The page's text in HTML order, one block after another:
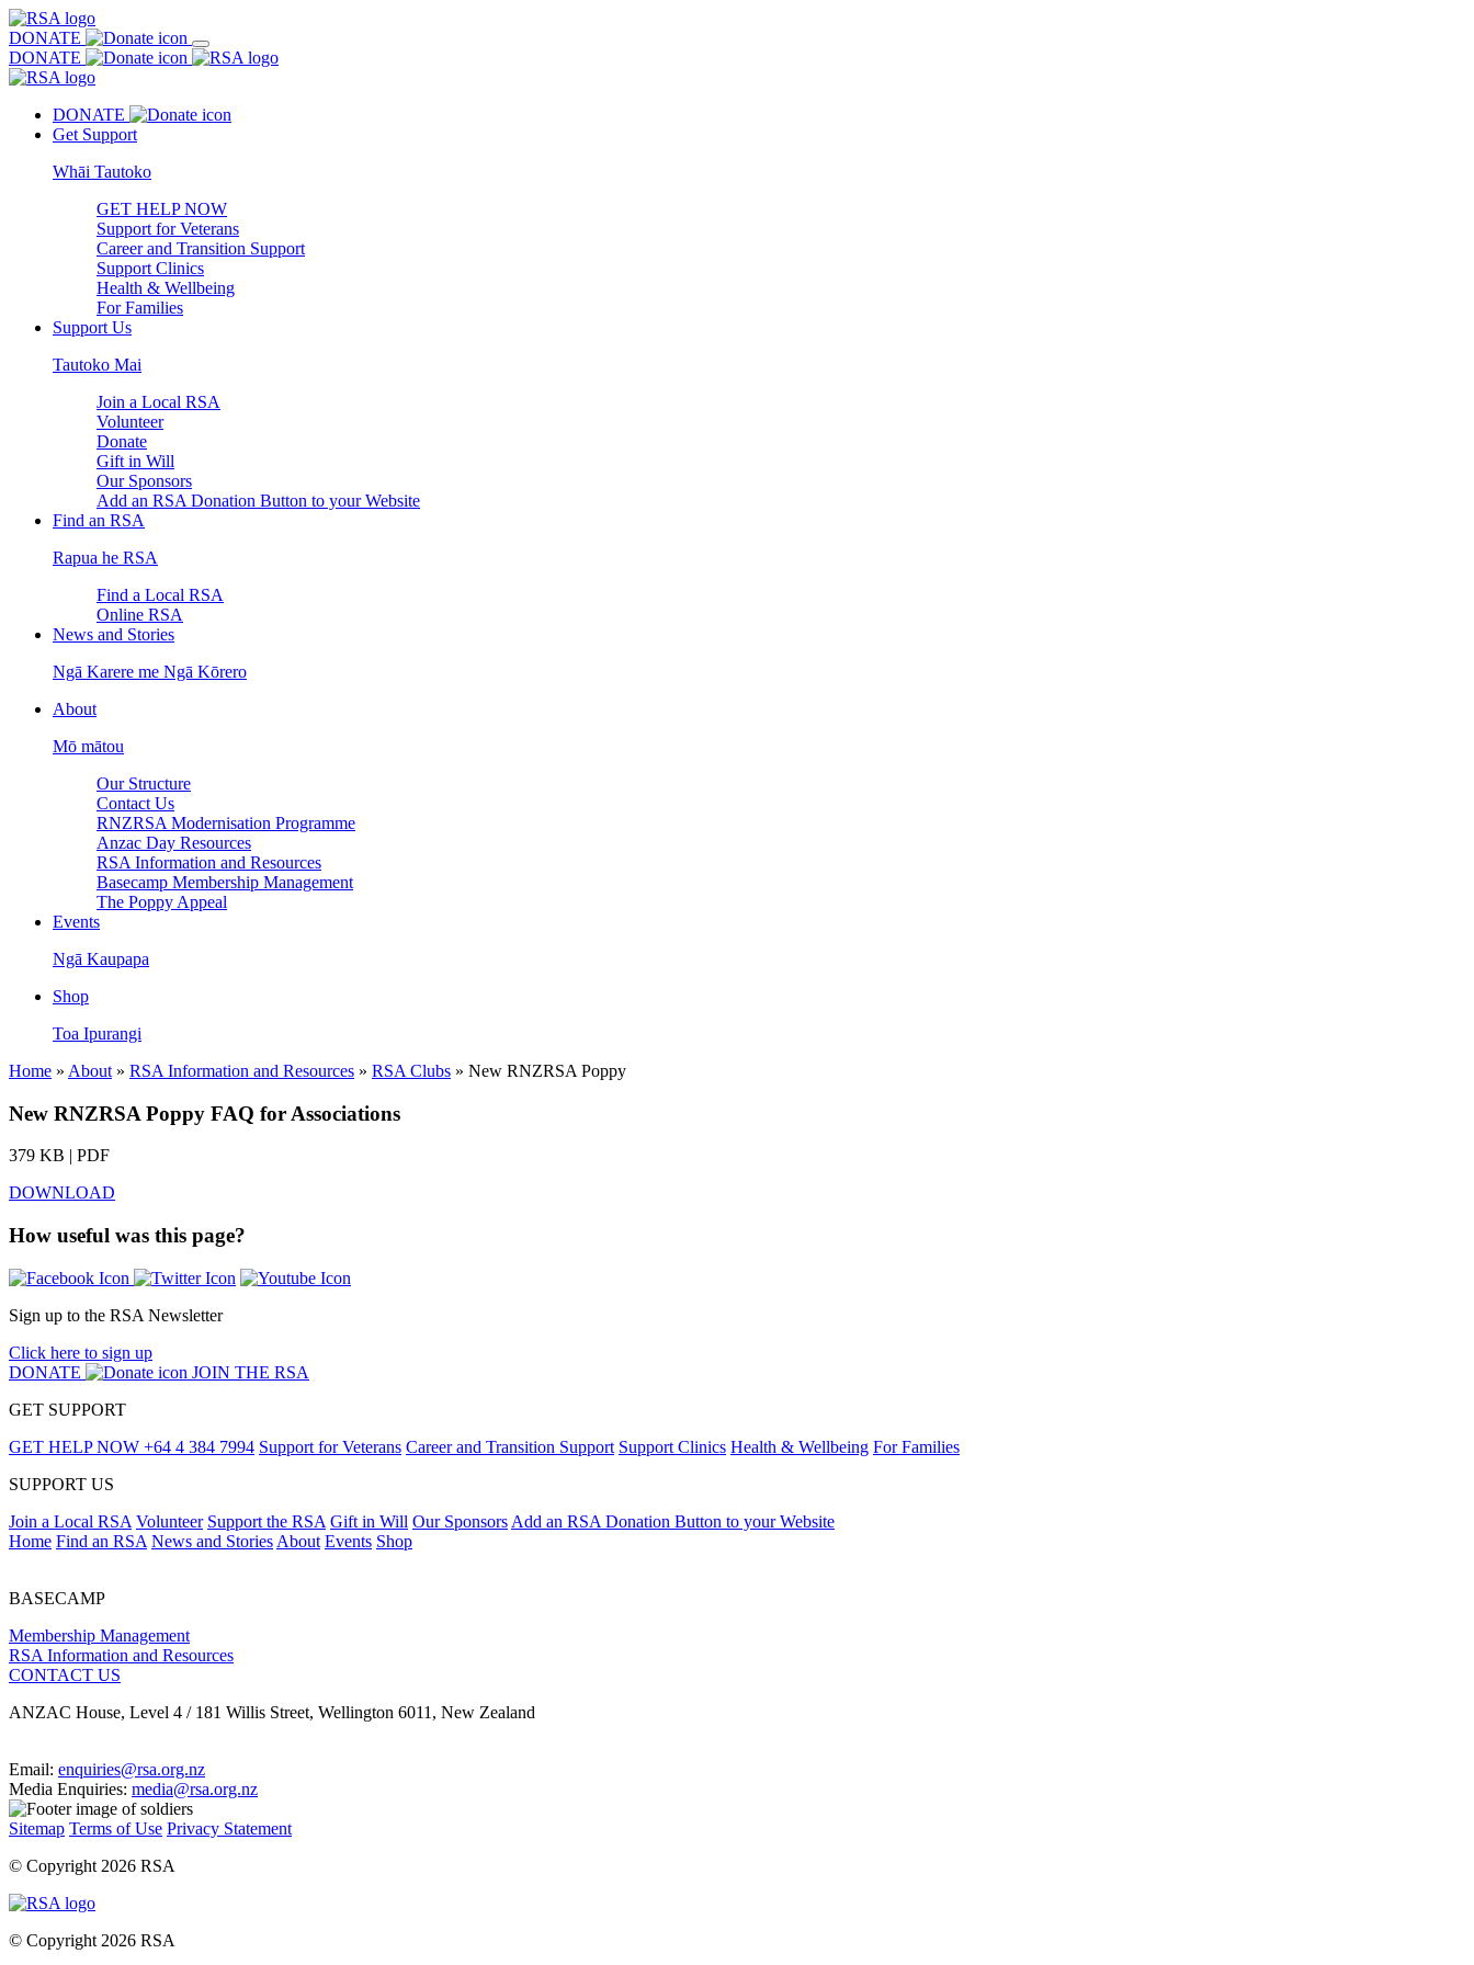
DONATE
DONATE
DONATE
Get Support
Whāi Tautoko
GET HELP NOW
Support for Veterans
Career and Transition Support
Support Clinics
Health & Wellbeing
For Families
Support Us
Tautoko Mai
Join a Local RSA
Volunteer
Donate
Gift in Will
Our Sponsors
Add an RSA Donation Button to your Website
Find an RSA
Rapua he RSA
Find a Local RSA
Online RSA
News and Stories
Ngā Karere me Ngā Kōrero
About
Mō mātou
Our Structure
Contact Us
RNZRSA Modernisation Programme
Anzac Day Resources
RSA Information and Resources
Basecamp Membership Management
The Poppy Appeal
Events
Ngā Kaupapa
Shop
Toa Ipurangi
Home » About » RSA Information and Resources » RSA Clubs » New RNZRSA Poppy
New RNZRSA Poppy FAQ for Associations
379 KB | PDF
DOWNLOAD
How useful was this page?
Sign up to the RSA Newsletter
Click here to sign up
DONATE
JOIN THE RSA
GET SUPPORT
GET HELP NOW +64 4 384 7994 Support for Veterans Career and Transition Support Support Clinics Health & Wellbeing For Families
SUPPORT US
Join a Local RSA Volunteer Support the RSA Gift in Will Our Sponsors Add an RSA Donation Button to your Website
Home Find an RSA News and Stories About Events Shop
BASECAMP
Membership Management
RSA Information and Resources
CONTACT US
ANZAC House, Level 4 / 181 Willis Street, Wellington 6011, New Zealand
Email: enquiries@rsa.org.nz
Media Enquiries: media@rsa.org.nz
Sitemap Terms of Use Privacy Statement
© Copyright 2026 RSA
© Copyright 2026 RSA